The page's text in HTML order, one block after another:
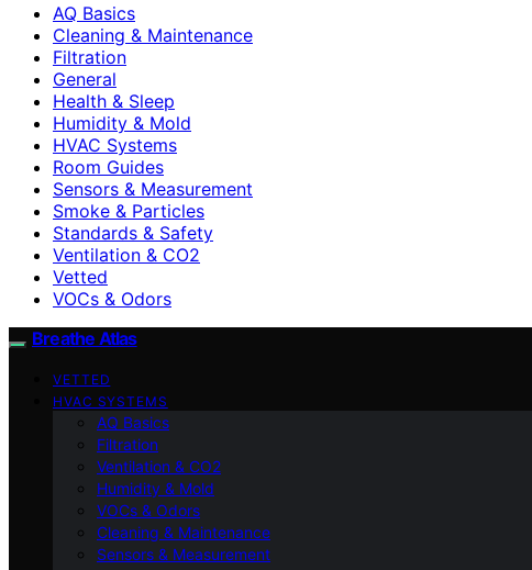
AQ Basics
Cleaning & Maintenance
Filtration
General
Health & Sleep
Humidity & Mold
HVAC Systems
Room Guides
Sensors & Measurement
Smoke & Particles
Standards & Safety
Ventilation & CO2
Vetted
VOCs & Odors
Breathe Atlas
VETTED
HVAC SYSTEMS
AQ Basics
Filtration
Ventilation & CO2
Humidity & Mold
VOCs & Odors
Cleaning & Maintenance
Sensors & Measurement